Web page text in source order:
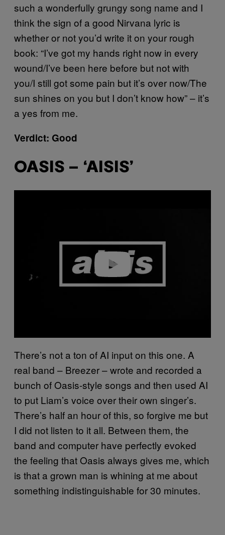
such a wonderfully grungy song name and I
think the sign of a good Nirvana lyric is
whether or not you’d write it on your rough
book: “I’ve got my hands right now in every
wound/I’ve been here before but not with
you/I still got some pain but it’s over now/The
sun shines on you but I don’t know how” – it’s
a yes from me.
Verdict: Good
OASIS – ‘AISIS’
There’s not a ton of AI input on this one. A
real band – Breezer – wrote and recorded a
bunch of Oasis-style songs and then used AI
to put Liam’s voice over their own singer’s.
There’s half an hour of this, so forgive me but
I did not listen to it all. Between them, the
band and computer have perfectly evoked
the feeling that Oasis always gives me, which
is that a grown man is whining at me about
something indistinguishable for 30 minutes.